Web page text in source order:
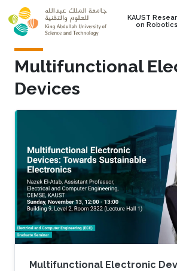
Skip to main content
KAUST
on
Multifunctional
Devices
Multifunctional Electronic